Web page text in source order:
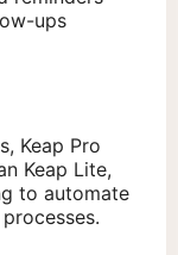
ups
Keap Pro
Keap Lite,
to automate